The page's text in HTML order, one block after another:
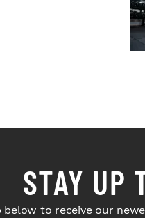
STAY UP
below to receive our